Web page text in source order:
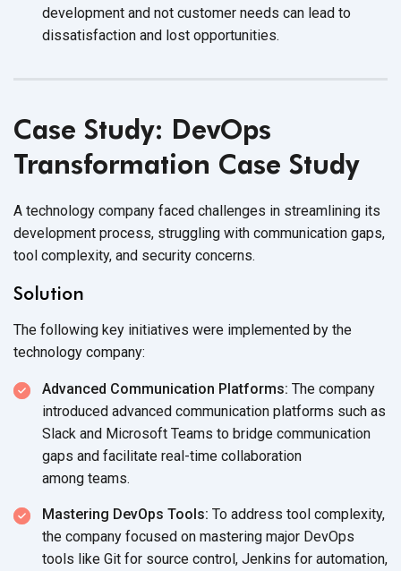
development and not customer needs can lead to
dissatisfaction and lost opportunities.
Case Study: DevOps
Transformation Case Study
A technology company faced challenges in streamlining its
development process, struggling with communication gaps,
tool complexity, and security concerns.
Solution
The following key initiatives were implemented by the
technology company:
Advanced Communication Platforms: The company
introduced advanced communication platforms such as
Slack and Microsoft Teams to bridge communication
gaps and facilitate real-time collaboration
among teams.
Mastering DevOps Tools: To address tool complexity,
the company focused on mastering major DevOps
tools like Git for source control, Jenkins for automation,